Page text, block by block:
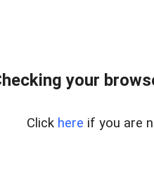
your
Click here if you are